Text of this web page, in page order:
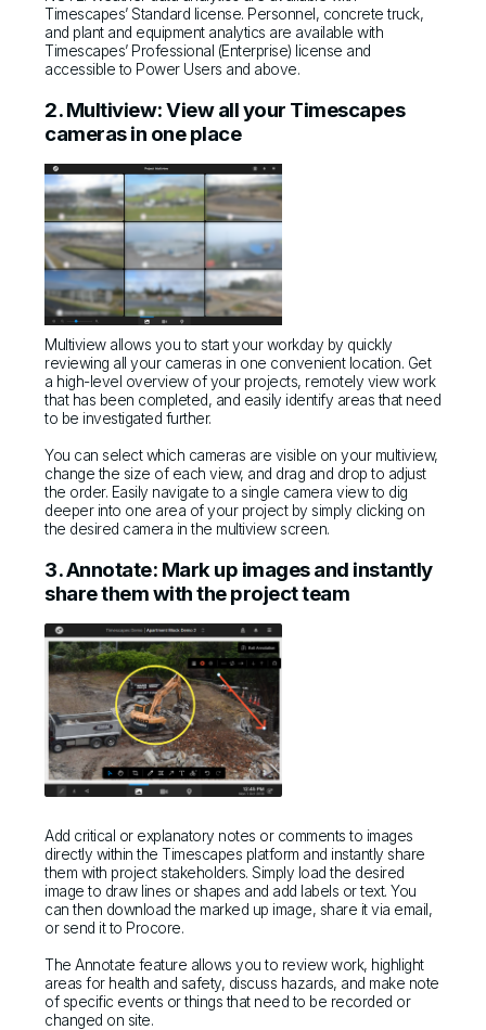
Timescapes’ Standard license. Personnel, concrete truck,
and plant and equipment analytics are available with
Timescapes’ Professional (Enterprise) license and
accessible to Power Users and above.
2. Multiview: View all your Timescapes
cameras in one place
Multiview allows you to start your workday by quickly
reviewing all your cameras in one convenient location. Get
a high-level overview of your projects, remotely view work
that has been completed, and easily identify areas that need
to be investigated further.
You can select which cameras are visible on your multiview,
change the size of each view, and drag and drop to adjust
the order. Easily navigate to a single camera view to dig
deeper into one area of your project by simply clicking on
the desired camera in the multiview screen.
3. Annotate: Mark up images and instantly
share them with the project team
Add critical or explanatory notes or comments to images
directly within the Timescapes platform and instantly share
them with project stakeholders. Simply load the desired
image to draw lines or shapes and add labels or text. You
can then download the marked up image, share it via email,
or send it to Procore.
The Annotate feature allows you to review work, highlight
areas for health and safety, discuss hazards, and make note
of specific events or things that need to be recorded or
changed on site.